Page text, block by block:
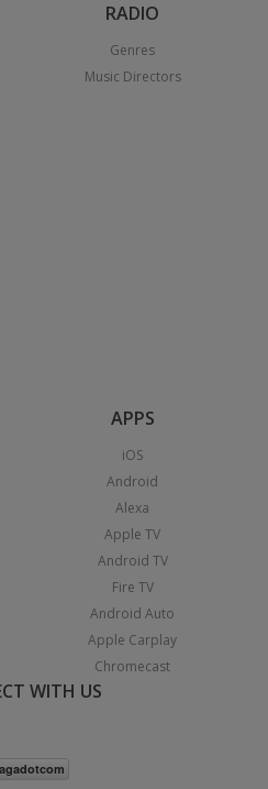
RADIO
Genres
Music Directors
APPS
iOS
Android
Alexa
Apple TV
Android TV
Fire TV
Android Auto
Apple Carplay
Chromecast
WITH US